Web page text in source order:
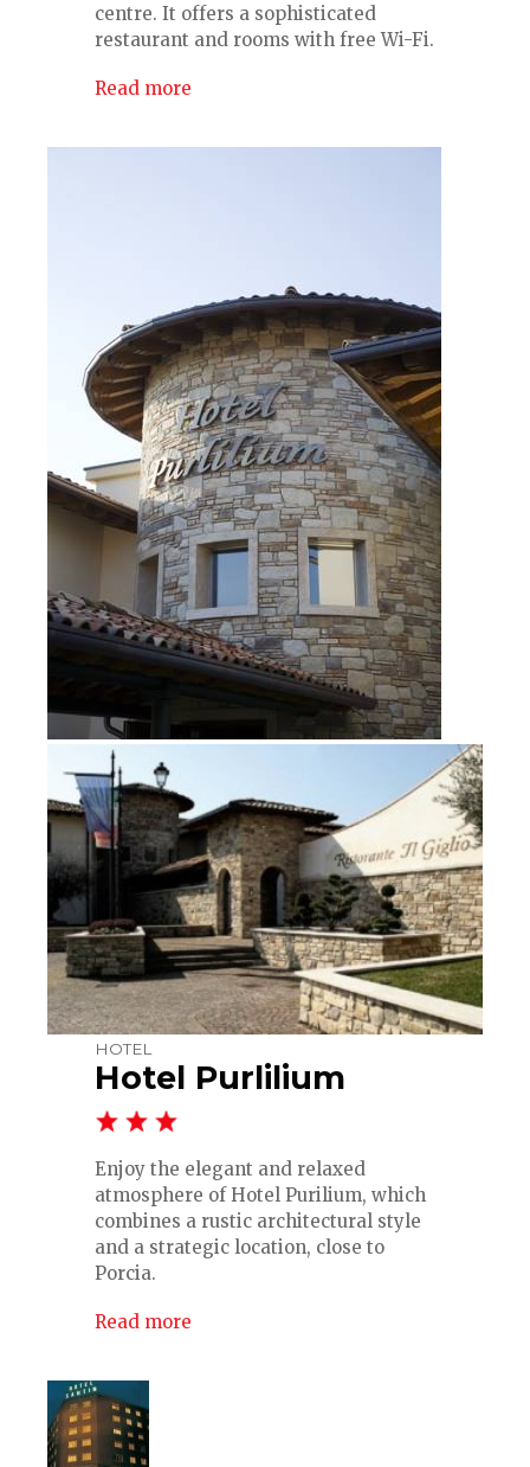
centre. It offers a sophisticated
restaurant and rooms with free Wi-Fi.
Read more
HOTEL
Hotel Purlilium
Enjoy the elegant and relaxed
atmosphere of Hotel Purilium, which
combines a rustic architectural style
and a strategic location, close to
Porcia.
Read more